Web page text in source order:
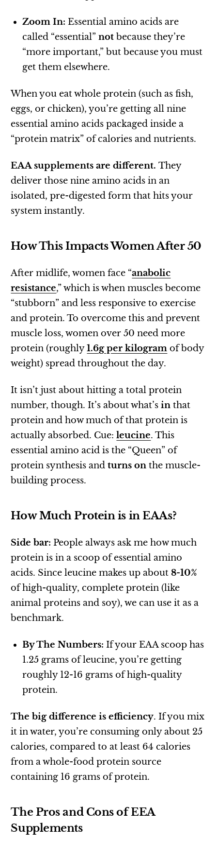
Zoom In:Essential amino acids are
called “essential”not because they’re
“more important,” but because you must
get them elsewhere.
When you eat whole protein (such as fish,
eggs, or chicken), you’re getting all nine
essential amino acids packaged inside a
“protein matrix” of calories and nutrients.
EAA supplements are different.They
deliver those nine amino acids in an
isolated, pre-digested form that hits your
system instantly.
How This Impacts Women After 50
After midlife, women face “anabolic
resistance,” which is when muscles become
“stubborn” and less responsive to exercise
and protein. To overcome this and prevent
muscle loss, women over 50 need more
protein (roughly1.6g per kilogram of body
weight) spread throughout the day.
It isn’t just about hitting a total protein
number, though. It’s about what’sin that
protein and how much of that protein is
actually absorbed. Cue:leucine. This
essential amino acid is the “Queen” of
protein synthesis andturns on the muscle-
building process.
How Much Protein is in EAAs?
Side bar: People always ask me how much
protein is in a scoop of essential amino
acids. Since leucine makes up about 8-10%
of high-quality, complete protein (like
animal proteins and soy), we can use it as a
benchmark.
By The Numbers: If your EAA scoop has
1.25 grams of leucine, you’re getting
roughly 12-16 grams of high-quality
protein.
The big difference is efficiency. If you mix
it in water, you’re consuming only about 25
calories, compared to at least 64 calories
from a whole-food protein source
containing 16 grams of protein.
The Pros and Cons of EEA
Supplements